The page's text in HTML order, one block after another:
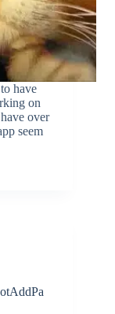
have
on
over
seem